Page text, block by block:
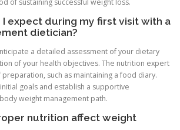
I expect during my first visit with a
dietician?
a detailed assessment of your dietary
of your health objectives. The nutrition expert
such as maintaining a food diary.
goals and establish a supportive
weight management path.
nutrition affect weight